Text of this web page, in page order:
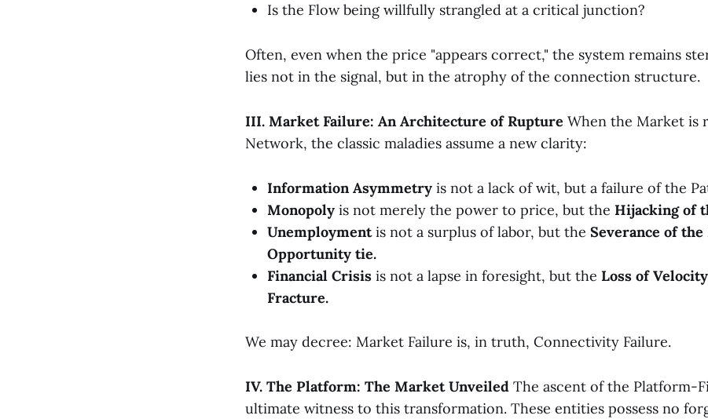
Is the Flow being willfully strangled at a critical junction?
Often, even when the price "appears correct," the system remains
lies not in the signal, but in the atrophy of the connection structure.
III. Market Failure: An Architecture of Rupture When the Market is
Network, the classic maladies assume a new clarity:
Information Asymmetry is not a lack of wit, but a failure of the
Monopoly is not merely the power to price, but the Hijacking of
Unemploymentis not a surplus of labor, but the Severance of
Opportunity tie.
Financial Crisis is not a lapse in foresight, but the Loss of
Fracture.
We may decree: Market Failure is, in truth, Connectivity Failure.
IV. The Platform: The Market Unveiled The ascent of the Platform-
ultimate witness to this transformation. These entities possess no